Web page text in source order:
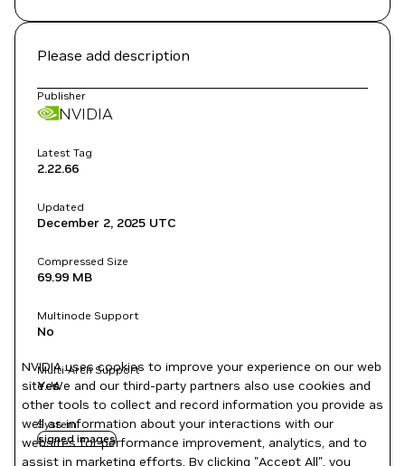
Please add description
Publisher
NVIDIA
Latest Tag
2.22.66
Updated
December 2, 2025 UTC
Compressed Size
69.99 MB
Multinode Support
No
Multi-Arch Support
Yes
System
signed images
NVIDIA uses cookies to improve your experience on our web
site. We and our third-party partners also use cookies and
other tools to collect and record information you provide as
well as information about your interactions with our
websites for performance improvement, analytics, and to
assist in marketing efforts. By clicking "Accept All", you